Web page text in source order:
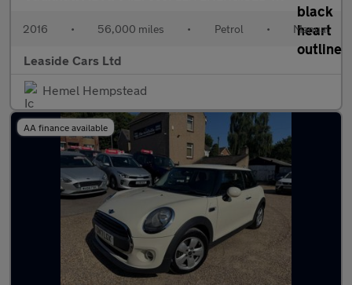
2016 • 56,000 miles • Petrol • Manual
Leaside Cars Ltd
Hemel Hempstead
AA finance available